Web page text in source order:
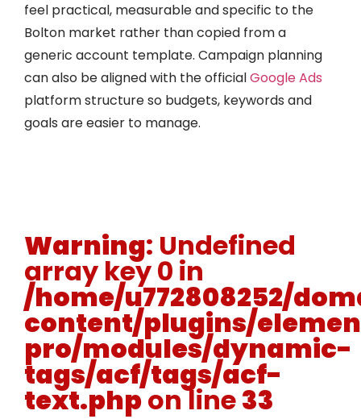
feel practical, measurable and specific to the
Bolton market rather than copied from a
generic account template. Campaign planning
can also be aligned with the officialGoogle Ads
platform structure so budgets, keywords and
goals are easier to manage.
Warning: Undefined
array key 0 in
/home/u772808252/
content/plugins/
pro/modules/dynamic-
tags/acf/tags/acf-
text.phpon line33